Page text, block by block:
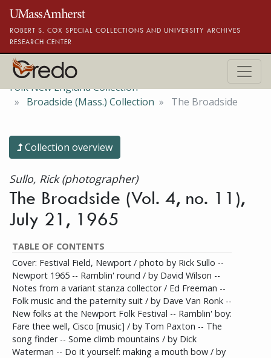
Skip to main content
ROBERT S. COX SPECIAL COLLECTIONS AND UNIVERSITY ARCHIVES
RESEARCH CENTER
Folk New England Collection
Broadside (Mass.) Collection
The Broadside
Collection overview
Sullo, Rick (photographer)
The Broadside (Vol. 4, no. 11),
July 21, 1965
TABLE OF CONTENTS
Cover: Festival Field, Newport / photo by Rick Sullo --
Newport 1965 -- Ramblin' round / by David Wilson --
Notes from a variant stanza collector / Ed Freeman --
Folk music and the paternity suit / by Dave Van Ronk --
New folks at the Newport Folk Festival -- Ramblin' boy:
Fare thee well, Cisco [music] / by Tom Paxton -- The
song finder -- Some climb mountains / by Dick
Waterman -- Do it yourself: making a mouth bow / by